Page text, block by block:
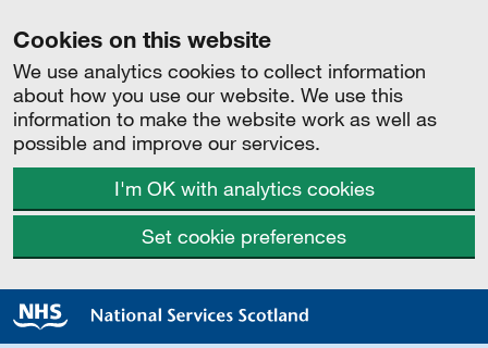
Cookies on this website
We use analytics cookies to collect information
about how you use our website. We use this
information to make the website work as well as
possible and improve our services.
I'm OK with analytics cookies
Set cookie preferences